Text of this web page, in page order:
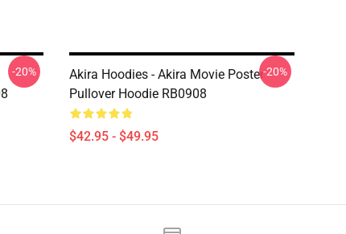
-20%
Akira Hoodies - Akira Movie Poster
Pullover Hoodie RB0908
$42.95 - $49.95
-20%